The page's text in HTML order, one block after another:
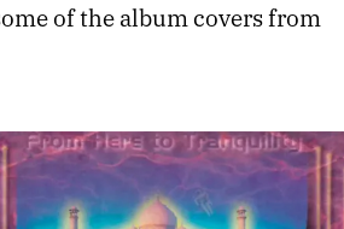
of the album covers from